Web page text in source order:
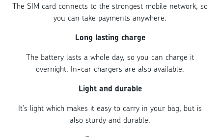
The SIM card connects to the strongest mobile network, so
you can take payments anywhere.
Long lasting charge
The battery lasts a whole day, so you can charge it
overnight. In-car chargers are also available.
Light and durable
It's light which makes it easy to carry in your bag, but is
also sturdy and durable.